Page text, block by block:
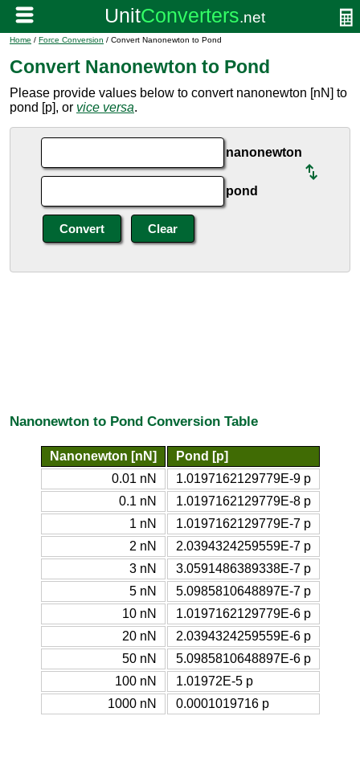
Home / Force Conversion / Convert Nanonewton to Pond
Convert Nanonewton to Pond
Please provide values below to convert nanonewton [nN] to
pond [p], or vice versa.
nanonewton
pond
Nanonewton to Pond Conversion Table
Nanonewton [nN]
Pond [p]
0.01 nN
1.0197162129779E-9 p
0.1 nN
1.0197162129779E-8 p
1 nN
1.0197162129779E-7 p
2 nN
2.0394324259559E-7 p
3 nN
3.0591486389338E-7 p
5 nN
5.0985810648897E-7 p
10 nN
1.0197162129779E-6 p
20 nN
2.0394324259559E-6 p
50 nN
5.0985810648897E-6 p
100 nN
1.01972E-5 p
1000 nN
0.0001019716 p